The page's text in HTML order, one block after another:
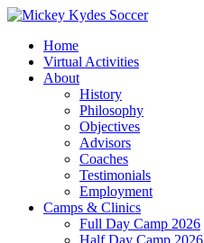
Home
Virtual Activities
About
History
Philosophy
Objectives
Advisors
Coaches
Testimonials
Employment
Camps & Clinics
Full Day Camp 2026
Half Day Camp 2026